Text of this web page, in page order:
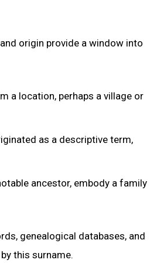
origin provide a window into
a location, perhaps a village or
as a descriptive term,
ancestor, embody a family
genealogical databases, and
this surname.